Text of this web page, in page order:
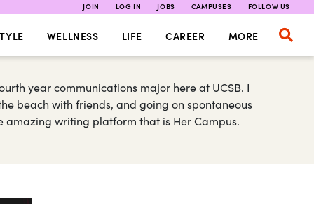
JOIN LOG IN JOBS CAMPUSES FOLLOW US
WELLNESS LIFE CAREER MORE
year communications major here at UCSB. I
beach with friends, and going on spontaneous
writing platform that is Her Campus.